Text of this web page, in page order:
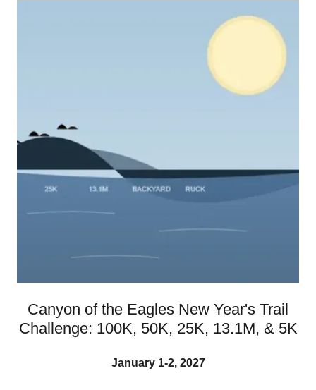
Canyon of the Eagles New Year's Trail
Challenge: 100K, 50K, 25K, 13.1M, & 5K
January 1-2, 2027